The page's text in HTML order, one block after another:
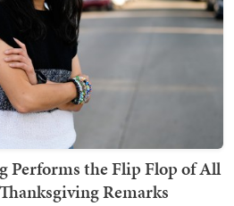
Performs the Flip Flop of All
Remarks